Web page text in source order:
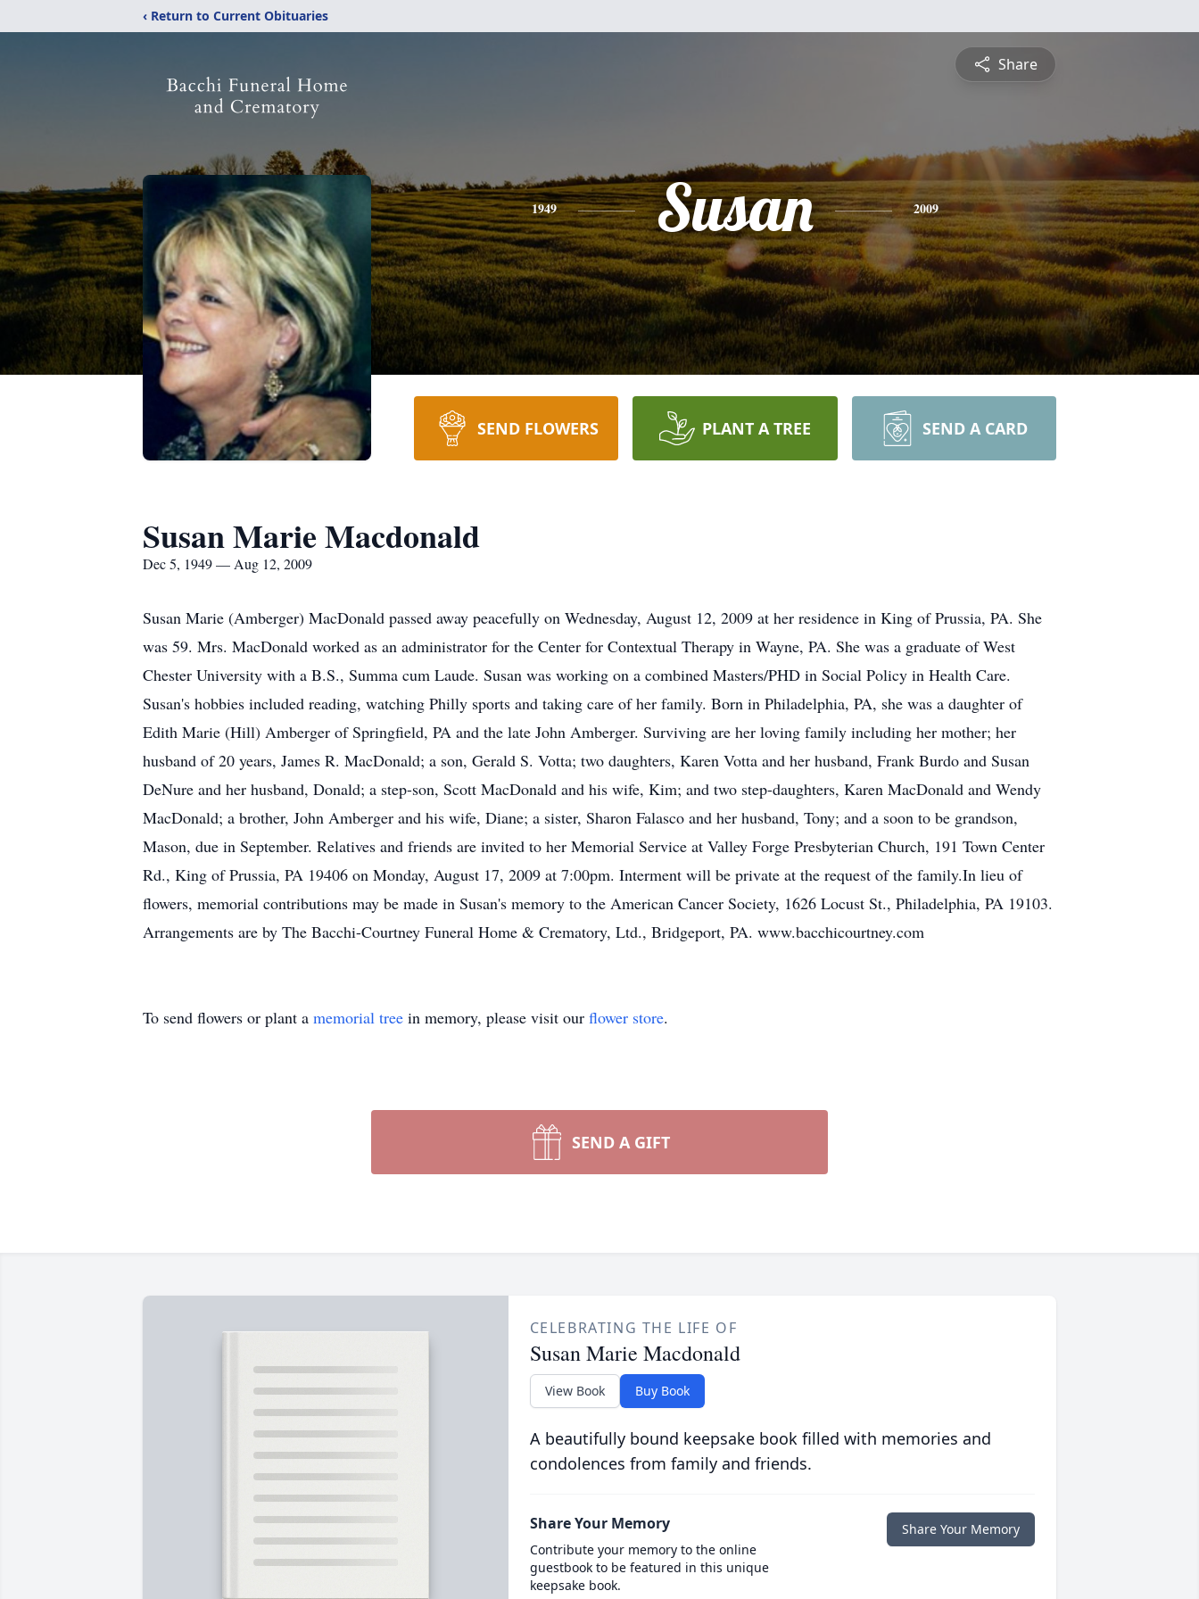
‹ Return to Current Obituaries
Share
1949 Susan 2009
SEND FLOWERS PLANT A TREE SEND A CARD
Susan Marie Macdonald
Dec 5, 1949 — Aug 12, 2009
Susan Marie (Amberger) MacDonald passed away peacefully on Wednesday, August 12, 2009 at her residence in King of Prussia, PA. She
was 59. Mrs. MacDonald worked as an administrator for the Center for Contextual Therapy in Wayne, PA. She was a graduate of West
Chester University with a B.S., Summa cum Laude. Susan was working on a combined Masters/PHD in Social Policy in Health Care.
Susan's hobbies included reading, watching Philly sports and taking care of her family. Born in Philadelphia, PA, she was a daughter of
Edith Marie (Hill) Amberger of Springfield, PA and the late John Amberger. Surviving are her loving family including her mother; her
husband of 20 years, James R. MacDonald; a son, Gerald S. Votta; two daughters, Karen Votta and her husband, Frank Burdo and Susan
DeNure and her husband, Donald; a step-son, Scott MacDonald and his wife, Kim; and two step-daughters, Karen MacDonald and Wendy
MacDonald; a brother, John Amberger and his wife, Diane; a sister, Sharon Falasco and her husband, Tony; and a soon to be grandson,
Mason, due in September. Relatives and friends are invited to her Memorial Service at Valley Forge Presbyterian Church, 191 Town Center
Rd., King of Prussia, PA 19406 on Monday, August 17, 2009 at 7:00pm. Interment will be private at the request of the family.In lieu of
flowers, memorial contributions may be made in Susan's memory to the American Cancer Society, 1626 Locust St., Philadelphia, PA 19103.
Arrangements are by The Bacchi-Courtney Funeral Home & Crematory, Ltd., Bridgeport, PA. www.bacchicourtney.com
To send flowers or plant a memorial tree in memory, please visit our flower store.
SEND A GIFT
CELEBRATING THE LIFE OF
Susan Marie Macdonald
View Book Buy Book
A beautifully bound keepsake book filled with memories and
condolences from family and friends.
Share Your Memory
Contribute your memory to the online
guestbook to be featured in this unique
keepsake book.
Share Your Memory